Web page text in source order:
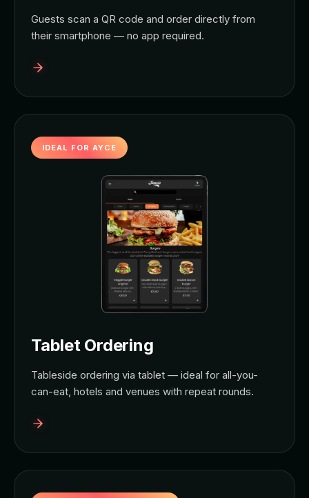
Guests scan a QR code and order directly from
their smartphone — no app required.
IDEAL FOR AYCE
Tablet Ordering
Tableside ordering via tablet — ideal for all-you-
can-eat, hotels and venues with repeat rounds.